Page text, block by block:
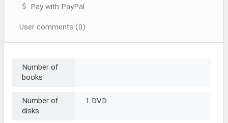
Pay with PayPal
User comments (0)
Number of
books
Number of
disks
1 DVD